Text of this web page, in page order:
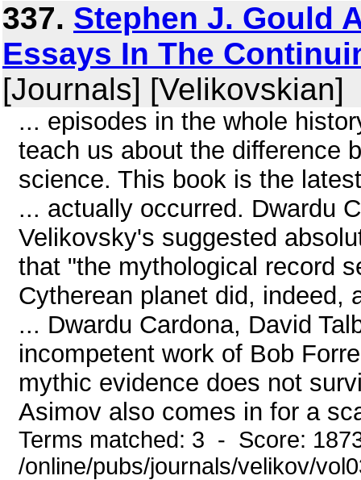
337. Stephen J. Gould
Essays In The
[Journals] [Velikovskian]
... episodes in the whole
teach us about the difference
science. This book is the
... actually occurred. Dwardu
Velikovsky's suggested
that "the mythological record
Cytherean planet did, indeed,
... Dwardu Cardona, David
incompetent work of Bob
mythic evidence does not
Asimov also comes in for a
Terms matched: 3 - Score:
/online/pubs/journals/velikov/